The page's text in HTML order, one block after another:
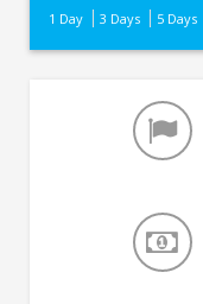
1 Day 3 Days 5 Days